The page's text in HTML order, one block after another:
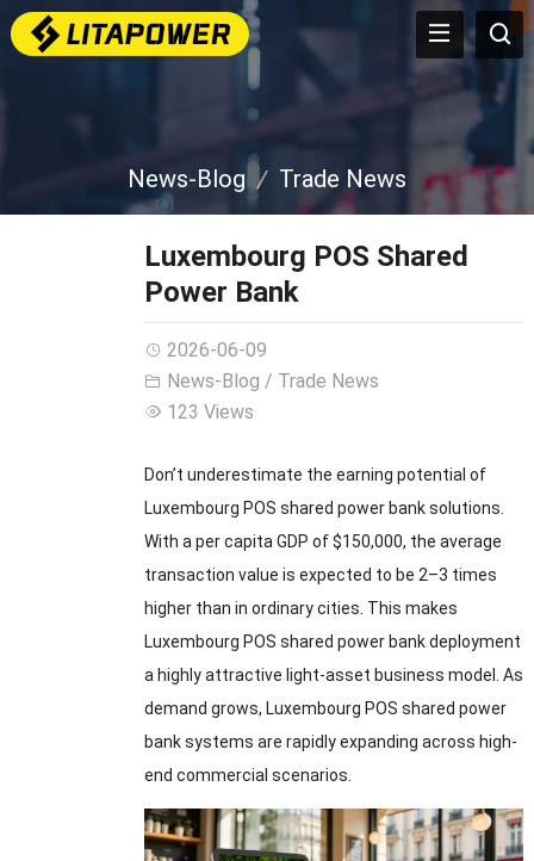
News-Blog Trade News
Luxembourg POS Shared
Power Bank
2026-06-09
News-Blog / Trade News
123 Views
Don’t underestimate the earning potential of
Luxembourg POS shared power bank solutions.
With a per capita GDP of $150,000, the average
transaction value is expected to be 2–3 times
higher than in ordinary cities. This makes
Luxembourg POS shared power bank deployment
a highly attractive light-asset business model. As
demand grows, Luxembourg POS shared power
bank systems are rapidly expanding across high-
end commercial scenarios.